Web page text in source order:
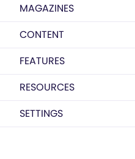
MAGAZINES
CONTENT
FEATURES
RESOURCES
SETTINGS